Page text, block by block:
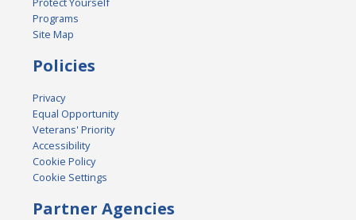
Programs
Site Map
Policies
Privacy
Equal Opportunity
Veterans' Priority
Accessibility
Cookie Policy
Cookie Settings
Partner Agencies